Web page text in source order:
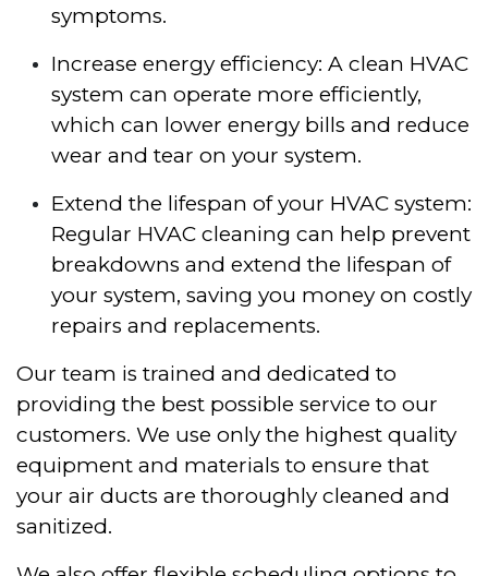
symptoms.
Increase energy efficiency: A clean HVAC
system can operate more efficiently,
which can lower energy bills and reduce
wear and tear on your system.
Extend the lifespan of your HVAC system:
Regular HVAC cleaning can help prevent
breakdowns and extend the lifespan of
your system, saving you money on costly
repairs and replacements.
Our team is trained and dedicated to
providing the best possible service to our
customers. We use only the highest quality
equipment and materials to ensure that
your air ducts are thoroughly cleaned and
sanitized.